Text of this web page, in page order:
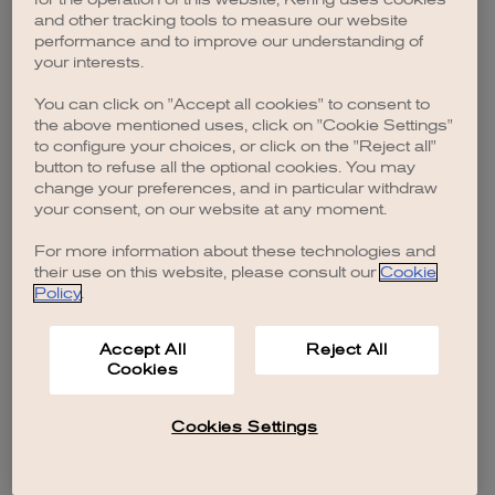
browser console for more information).
and other tracking tools to measure our website
performance and to improve our understanding of
your interests.
You can click on "Accept all cookies" to consent to
the above mentioned uses, click on "Cookie Settings"
to configure your choices, or click on the "Reject all"
button to refuse all the optional cookies. You may
change your preferences, and in particular withdraw
your consent, on our website at any moment.
For more information about these technologies and
their use on this website, please consult our Cookie
Policy.
Accept All
Cookies
Reject All
Cookies Settings